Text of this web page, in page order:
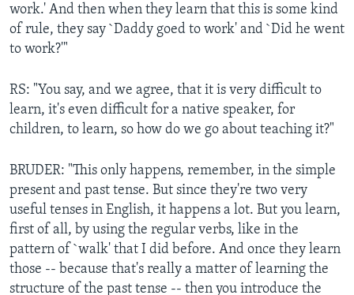
work.' And then when they learn that this is some kind
of rule, they say `Daddy goed to work' and `Did he went
to work?'"
RS: "You say, and we agree, that it is very difficult to
learn, it's even difficult for a native speaker, for
children, to learn, so how do we go about teaching it?"
BRUDER: "This only happens, remember, in the simple
present and past tense. But since they're two very
useful tenses in English, it happens a lot. But you learn,
first of all, by using the regular verbs, like in the
pattern of `walk' that I did before. And once they learn
those -- because that's really a matter of learning the
structure of the past tense -- then you introduce the